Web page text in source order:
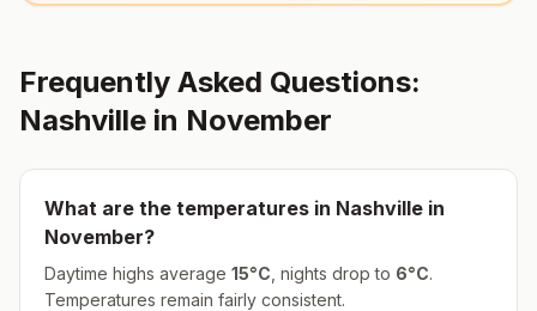
Frequently Asked Questions:
Nashville in November
What are the temperatures in Nashville in
November?
Daytime highs average 15°C , nights drop to 6°C.
Temperatures remain fairly consistent.